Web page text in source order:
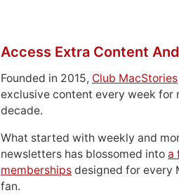
Access Extra Content
Founded in 2015, Club MacStories
exclusive content every week for
decade.
What started with weekly and
newsletters has blossomed into a
memberships designed for every
fan.